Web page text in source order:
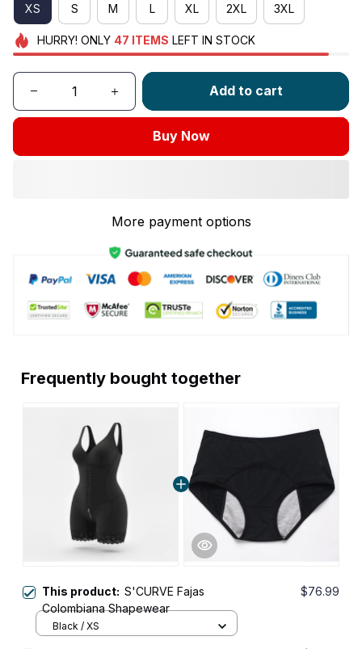
XS S M L XL 2XL 3XL
HURRY! ONLY 47 ITEMS LEFT IN STOCK
Add to cart
Buy Now
More payment options
Frequently bought together
This product: S'CURVE Fajas
Colombiana Shapewear
$76.99
Black / XS